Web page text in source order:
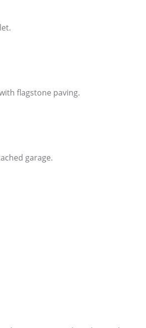
flagstone paving.
garage.